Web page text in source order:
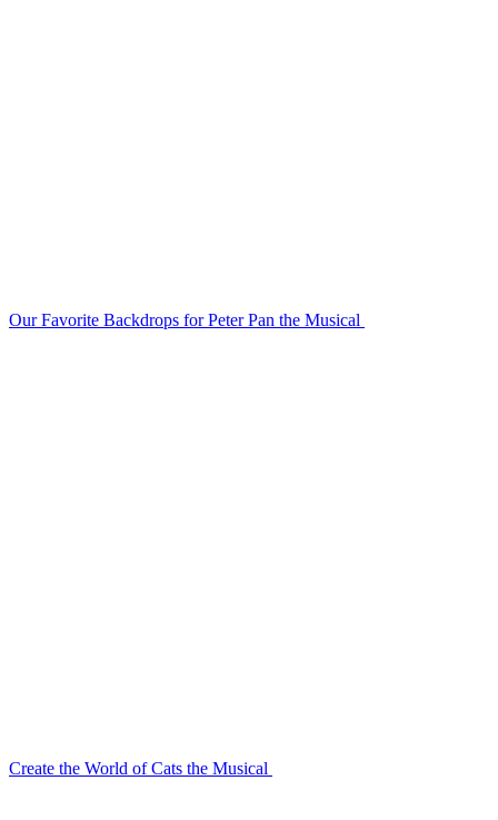
Our Favorite Backdrops for Peter Pan the Musical
Create the World of Cats the Musical